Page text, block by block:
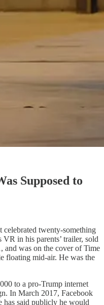
Supposed to
twenty-something
in his parents’ trailer, sold
and was on the cover of Time
floating mid-air. He was the
to a pro-Trump internet
In March 2017, Facebook
has said publicly he would